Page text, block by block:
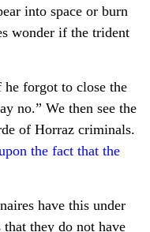
into space or burn
wonder if the trident
forgot to close the
no.” We then see the
of Horraz criminals.
the fact that the
have this under
they do not have